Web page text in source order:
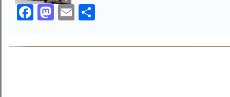
Facebook
Mastodon
EmailShare